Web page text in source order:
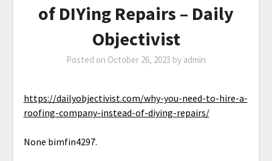
of DIYing Repairs – Daily
Objectivist
Posted on October 26, 2023 by admin
https://dailyobjectivist.com/why-you-need-to-hire-a-
roofing-company-instead-of-diying-repairs/
None bimfin4297.